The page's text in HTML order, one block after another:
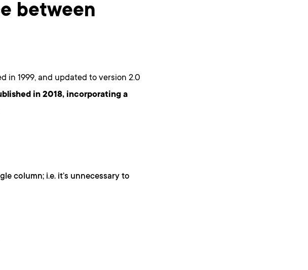
between
in 1999, and updated to version 2.0
in 2018, incorporating a
column; i.e. it’s unnecessary to